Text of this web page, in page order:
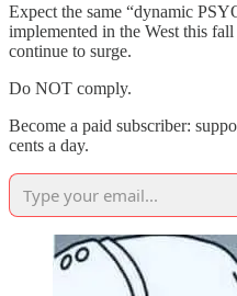
Expect the same “dynamic
implemented in the West this
continue to surge.
Do NOT comply.
Become a paid subscriber:
cents a day.